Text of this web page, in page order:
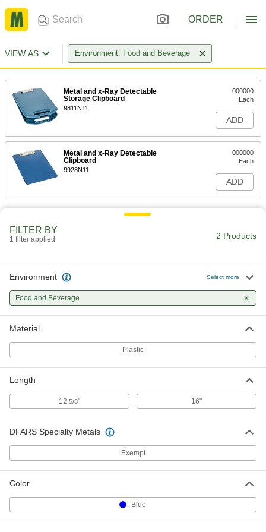
ORDER
VIEW AS Environment: Food and Beverage
Metal and x-Ray Detectable
Storage Clipboard
9811N11
000000
Each
ADD
Metal and x-Ray Detectable
Clipboard
9928N11
000000
Each
ADD
FILTER BY
1 filter applied 2 Products
Environment Select more
Food and Beverage
Material
Plastic
Length
12 5/8" 16"
DFARS Specialty Metals
Exempt
Color
Blue